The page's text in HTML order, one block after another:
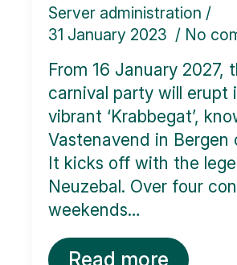
Server administration
31 January 2023
No
From 16 January 2027,
carnival party will erupt
vibrant ‘Krabbegat’,
Vastenavend in Bergen
It kicks off with the
Neuzebal. Over four
weekends…
Read more